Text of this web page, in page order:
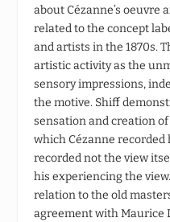
about Cézanne’s oeuvre
related to the concept
and artists in the 1870s.
artistic activity as the
sensory impressions,
the motive. Shiff
sensation and creation
which Cézanne
recorded not the view
his experiencing the
relation to the old
agreement with Maurice